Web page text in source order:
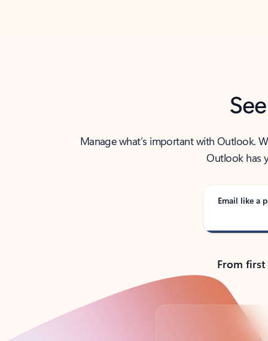
Manage what’s important with Outlook.
Outlook has
Email like a
From